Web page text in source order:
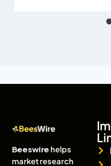
Beeswirehelps
market research